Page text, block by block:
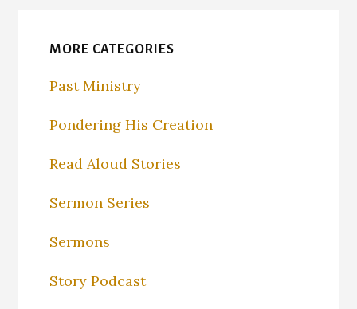
MORE CATEGORIES
Past Ministry
Pondering His Creation
Read Aloud Stories
Sermon Series
Sermons
Story Podcast